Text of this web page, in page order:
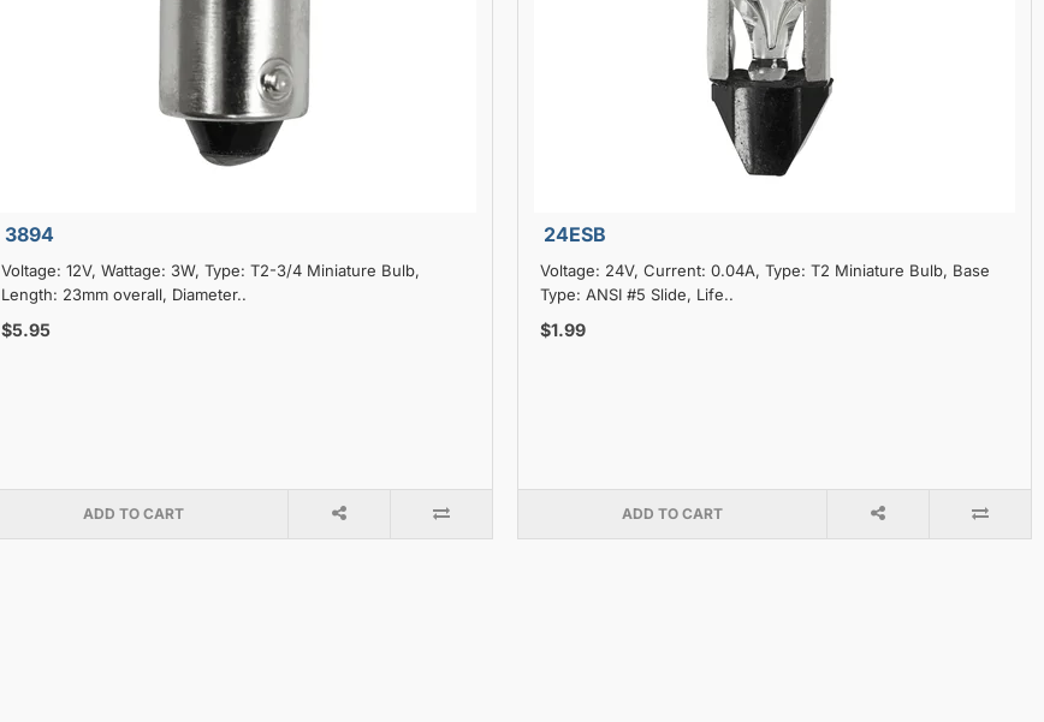
3894
Voltage: 12V, Wattage: 3W, Type: T2-3/4 Miniature Bulb,
Length: 23mm overall, Diameter..
$5.95
ADD TO CART
24ESB
Voltage: 24V, Current: 0.04A, Type: T2 Miniature Bulb, Base
Type: ANSI #5 Slide, Life..
$1.99
ADD TO CART